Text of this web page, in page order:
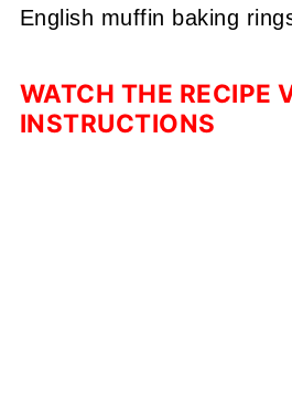
English muffin baking
WATCH THE RECIPE
INSTRUCTIONS